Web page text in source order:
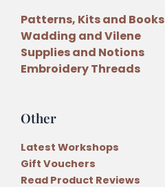
Patterns, Kits and Books
Wadding and Vilene
Supplies and Notions
Embroidery Threads
Other
Latest Workshops
Gift Vouchers
Read Product Reviews